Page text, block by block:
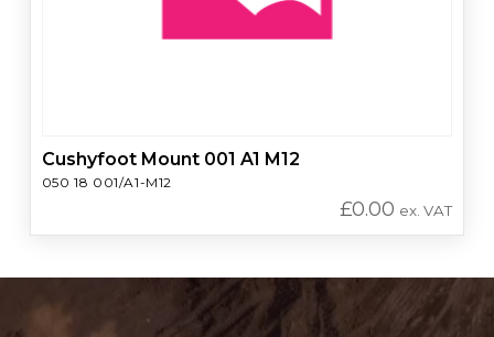
Cushyfoot Mount 001 A1 M12
050 18 001/A1-M12
£0.00 ex. VAT